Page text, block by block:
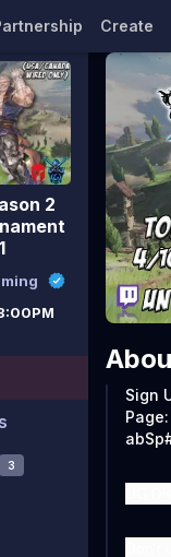
Create
2
3
Sign